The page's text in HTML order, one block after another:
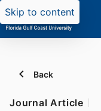
Skip to content
Back
Journal Article